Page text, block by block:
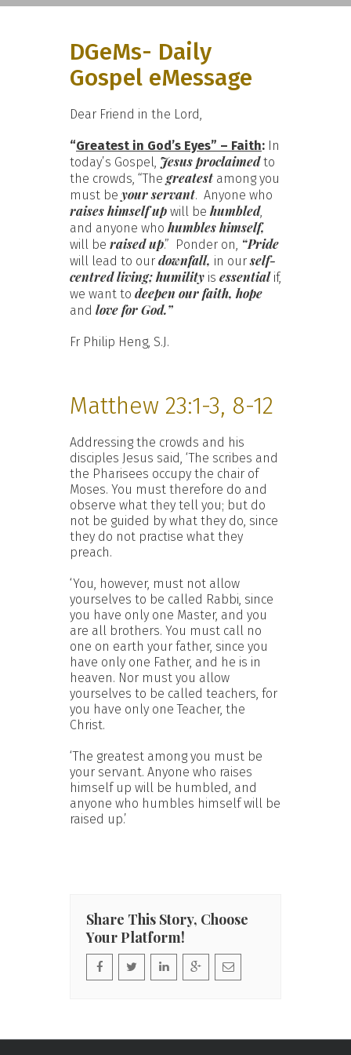
DGeMs- Daily
Gospel eMessage
Dear Friend in the Lord,
“Greatest in God’s Eyes” – Faith: In
today’s Gospel, Jesus proclaimedto
the crowds, “The greatest among you
must be your servant. Anyone who
raises himself up will behumbled,
and anyone whohumbles himself,
will be raised up.” Ponder on, “Pride
will lead to our downfall, in ourself-
centred living; humility is essentialif,
we want to deepen our faith, hope
and love for God.”
Fr Philip Heng, S.J.
Matthew 23:1-3, 8-12
Addressing the crowds and his
disciples Jesus said, ‘The scribes and
the Pharisees occupy the chair of
Moses. You must therefore do and
observe what they tell you; but do
not be guided by what they do, since
they do not practise what they
preach.
‘You, however, must not allow
yourselves to be called Rabbi, since
you have only one Master, and you
are all brothers. You must call no
one on earth your father, since you
have only one Father, and he is in
heaven. Nor must you allow
yourselves to be called teachers, for
you have only one Teacher, the
Christ.
‘The greatest among you must be
your servant. Anyone who raises
himself up will be humbled, and
anyone who humbles himself will be
raised up.’
Share This Story, Choose
Your Platform!